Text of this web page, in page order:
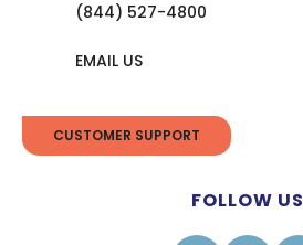
(844) 527-4800
EMAIL US
CUSTOMER SUPPORT
FOLLOW US